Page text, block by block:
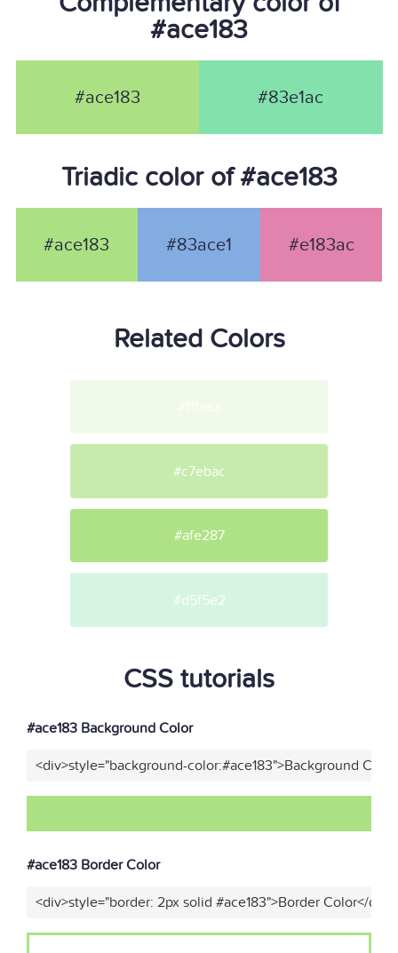
#ace183
#ace183 #83e1ac
Triadic color of #ace183
#ace183 #83ace1 #e183ac
Related Colors
#c7ebac
#afe287
#d5f5e2
CSS tutorials
#ace183 Background Color
<div>style="background-color:#ace183">Background
#ace183 Border Color
<div>style="border: 2px solid #ace183">Border Color</div>"